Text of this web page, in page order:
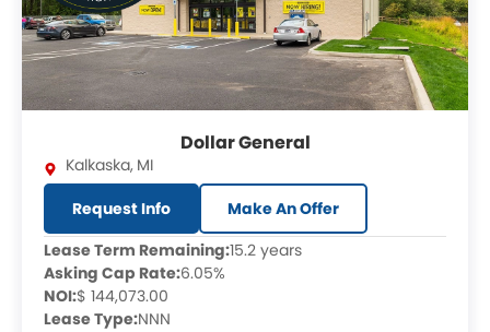
Dollar General
Kalkaska, MI
Request Info
Make An Offer
Lease Term Remaining:15.2 years
Asking Cap Rate:6.05%
NOI:$ 144,073.00
Lease Type:NNN